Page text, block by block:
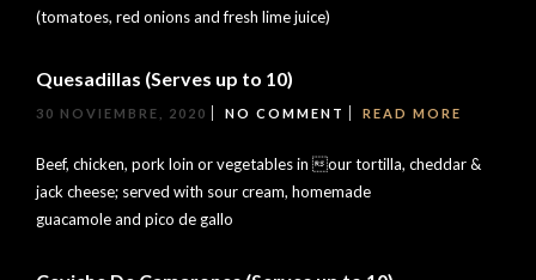
(tomatoes, red onions and fresh lime juice)
Quesadillas (Serves up to 10)
30 NOVIEMBRE, 2020 NO COMMENT READ MORE
Beef, chicken, pork loin or vegetables in our tortilla, cheddar &
jack cheese; served with sour cream, homemade
guacamole and pico de gallo